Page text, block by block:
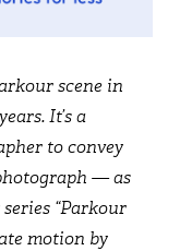
scene in
It’s a
to convey
— as
“Parkour
motion by